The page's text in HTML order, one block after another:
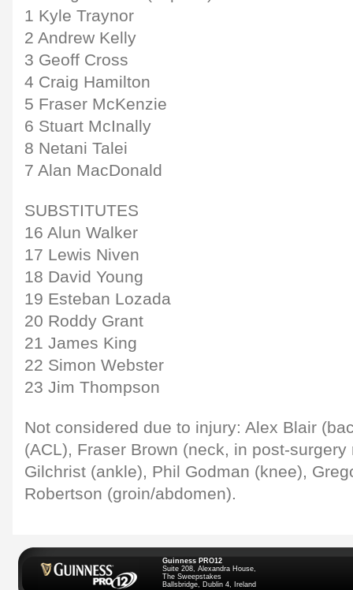
1 Kyle Traynor
2 Andrew Kelly
3 Geoff Cross
4 Craig Hamilton
5 Fraser McKenzie
6 Stuart McInally
8 Netani Talei
7 Alan MacDonald
SUBSTITUTES
16 Alun Walker
17 Lewis Niven
18 David Young
19 Esteban Lozada
20 Roddy Grant
21 James King
22 Simon Webster
23 Jim Thompson
Not considered due to injury: Alex Blair
(ACL), Fraser Brown (neck, in post-
Gilchrist (ankle), Phil Godman (knee),
Robertson (groin/abdomen).
Guinness PRO12
Suite 208, Alexandra House,
The Sweepstakes
Ballsbridge, Dublin 4, Ireland